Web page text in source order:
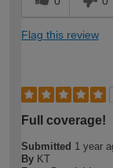
Flag this review
Full coverage!
Submitted 1 year
By KT